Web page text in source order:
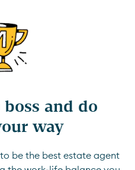
and do
way
be the best estate agent